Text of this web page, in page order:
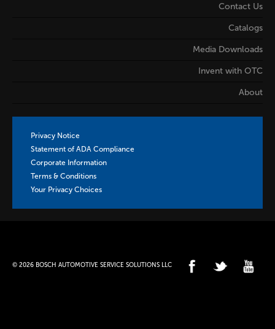
Contact Us
Catalogs
Media Downloads
Invent with OTC
About
Privacy Notice
Statement of ADA Compliance
Corporate Information
Terms & Conditions
Your Privacy Choices
© 2026 BOSCH AUTOMOTIVE SERVICE SOLUTIONS LLC